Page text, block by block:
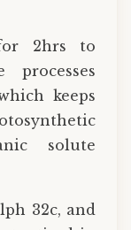
2hrs to
keeps
solute
32c, and